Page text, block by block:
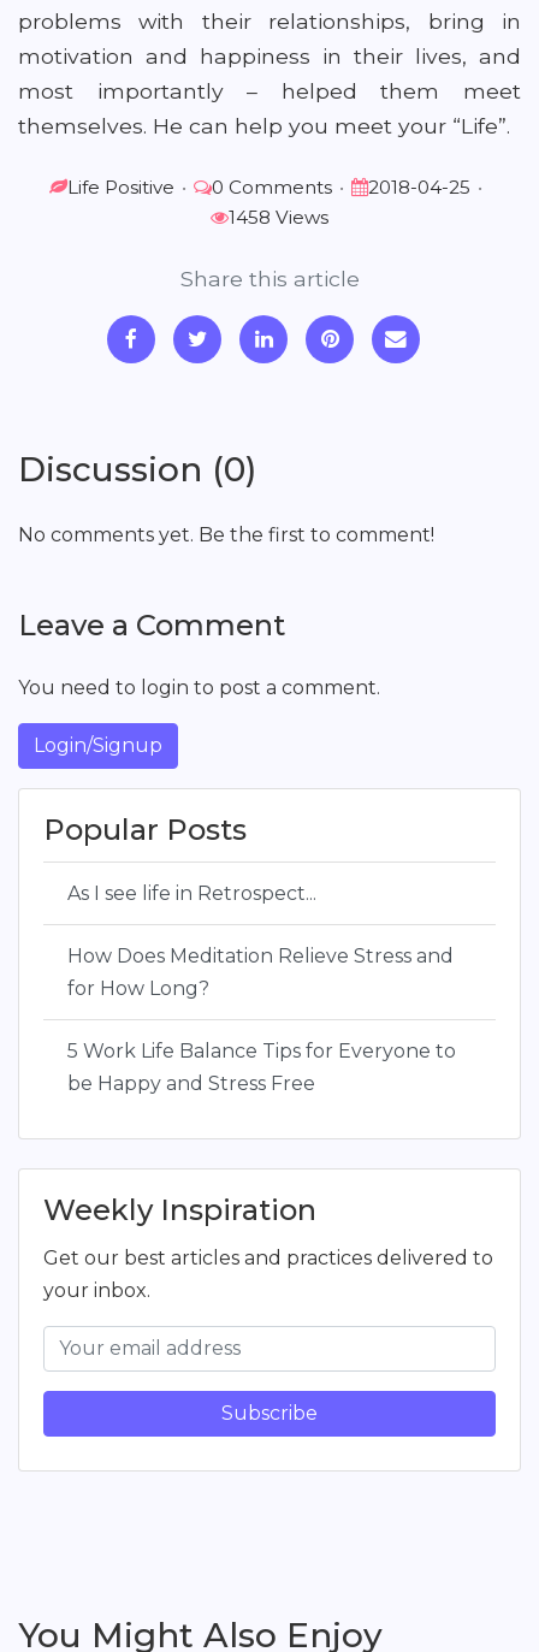
problems with their relationships, bring in
motivation and happiness in their lives, and
most importantly – helped them meet
themselves. He can help you meet your “Life”.
Life Positive • 0 Comments • 2018-04-25 •
1458 Views
Share this article
Discussion (0)
No comments yet. Be the first to comment!
Leave a Comment
You need to login to post a comment.
Login/Signup
Popular Posts
As I see life in Retrospect...
How Does Meditation Relieve Stress and
for How Long?
5 Work Life Balance Tips for Everyone to
be Happy and Stress Free
Weekly Inspiration
Get our best articles and practices delivered to
your inbox.
Subscribe
You Might Also Enjoy